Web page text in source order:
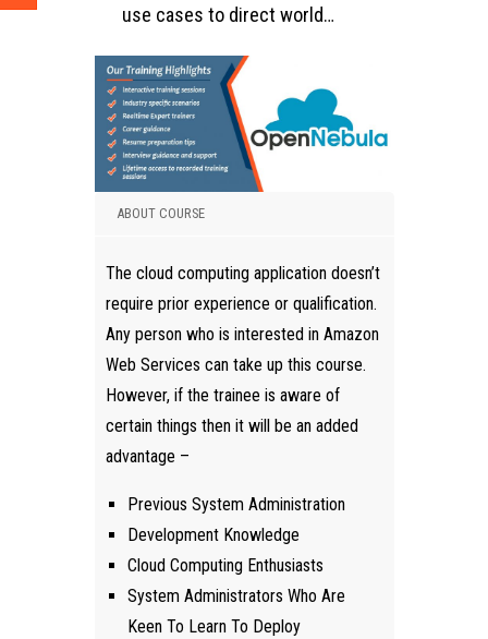
use cases to direct world…
ABOUT COURSE
The cloud computing application doesn’t
require prior experience or qualification.
Any person who is interested in Amazon
Web Services can take up this course.
However, if the trainee is aware of
certain things then it will be an added
advantage –
Previous System Administration
Development Knowledge
Cloud Computing Enthusiasts
System Administrators Who Are
Keen To Learn To Deploy